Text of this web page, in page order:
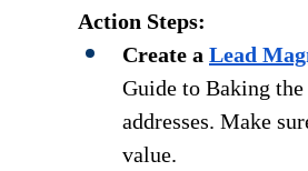
Action Steps:
Create a Lead
Guide to Baking
addresses. Make
value.